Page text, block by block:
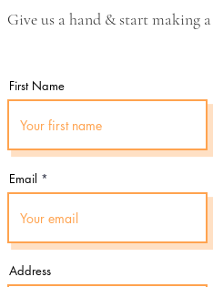
Give us a hand & start making
First Name
Email
Address